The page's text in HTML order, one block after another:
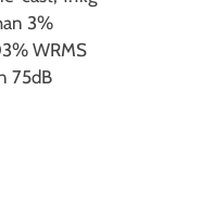
3%
WRMS
75dB